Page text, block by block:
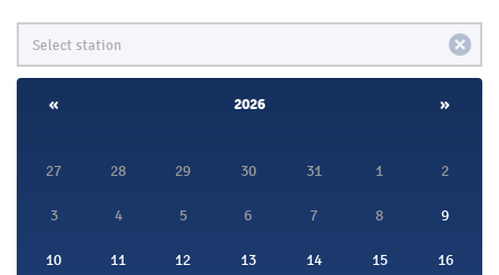
« 2026 »
27 28 29 30 31 1 2
3 4 5 6 7 8 9
10 11 12 13 14 15 16